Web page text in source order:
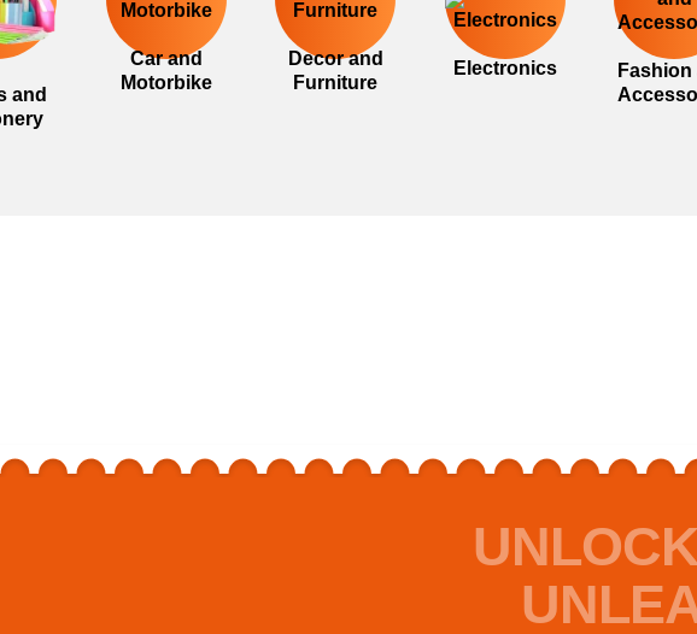
and
Car and
Motorbike
Decor and
Furniture
Electronics
Fashion